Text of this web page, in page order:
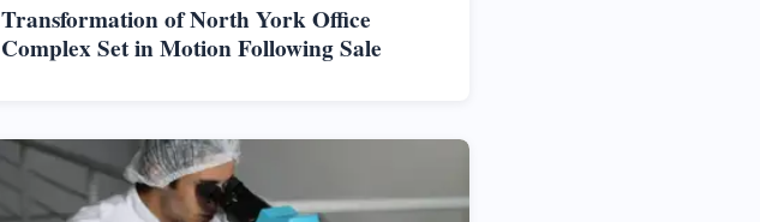
Transformation of North York Office
Complex Set in Motion Following Sale